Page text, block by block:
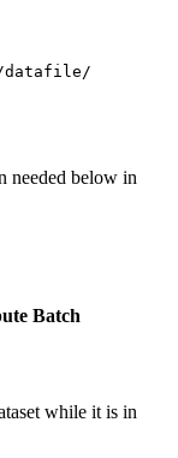
datafile/
needed below in
Batch
while it is in